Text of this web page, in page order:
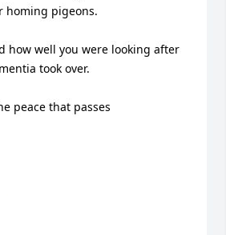
homing pigeons.
how well you were looking after
took over.
peace that passes